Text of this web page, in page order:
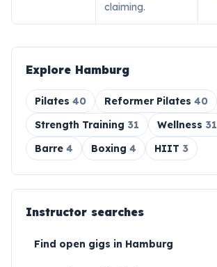
claiming.
Explore Hamburg
Pilates 40 Reformer Pilates 40
Strength Training 31 Wellness 31
Barre 4 Boxing 4 HIIT 3
Instructor searches
Find open gigs in Hamburg